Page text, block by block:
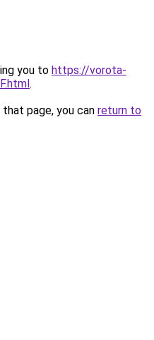
you to https://vorota-
.
page, you can return to